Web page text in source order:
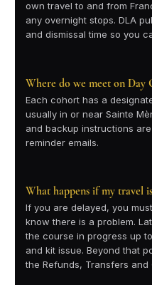
own travel to and from
any overnight stops. DLA
and dismissal time so you
Where do we meet on Day
Each cohort has a
usually in or near Sainte
and backup instructions
reminder emails.
What happens if my travel
If you are delayed, you
know there is a problem.
the course in progress up
and kit issue. Beyond that
the Refunds, Transfers and